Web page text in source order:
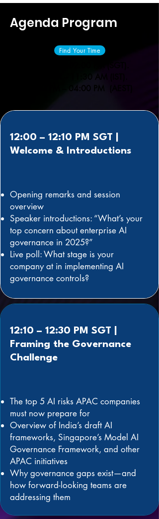
Agenda Program
Find Your Time
09:30 AM – 11:30 AM (IST).
02:00 PM – 04:00 PM (AEST)
12:00 – 12:10 PM SGT |
Welcome & Introductions
Opening remarks and session
overview
Speaker introductions: “What’s your
top concern about enterprise AI
governance in 2025?”
Live poll: What stage is your
company at in implementing AI
governance controls?
12:10 – 12:30 PM SGT |
Framing the Governance
Challenge
The top 5 AI risks APAC companies
must now prepare for
Overview of India’s draft AI
frameworks, Singapore’s Model AI
Governance Framework, and other
APAC initiatives
Why governance gaps exist—and
how forward-looking teams are
addressing them